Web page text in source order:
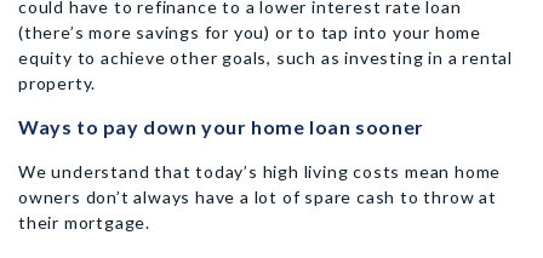
could have to refinance to a lower interest rate loan
(there’s more savings for you) or to tap into your home
equity to achieve other goals, such as investing in a rental
property.
Ways to pay down your home loan sooner
We understand that today’s high living costs mean home
owners don’t always have a lot of spare cash to throw at
their mortgage.